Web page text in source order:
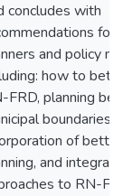
concludes with
for
and policy
how to
FRD, planning
boundaries,
of
and
to RN-